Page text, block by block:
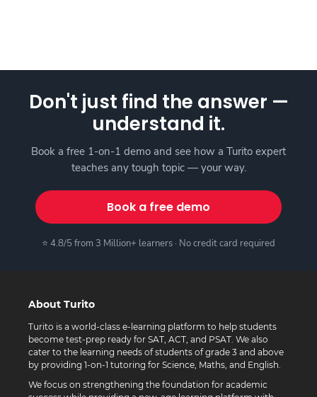
Don't just find the answer —
understand it.
Book a free 1-on-1 demo and see how a Turito expert
teaches any tough topic — your way.
Book a free demo
⭐ 4.8/5 from 3 Million+ learners · No credit card required
About Turito
Turito is a world-class e-learning platform to help students
become test-prep ready for SAT, ACT, and PSAT. We also
cater to the learning needs of students of grade 3 and above
by providing 1-on-1 tutoring for Science, Maths, and English.
We focus on strengthening the foundation for academic